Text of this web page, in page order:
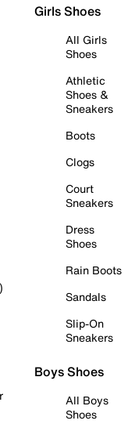
Girls Shoes
All Girls
Shoes
Athletic
Shoes &
Sneakers
Boots
Clogs
Court
Sneakers
Dress
Shoes
Rain Boots
Sandals
Slip-On
Sneakers
Boys Shoes
All Boys
Shoes